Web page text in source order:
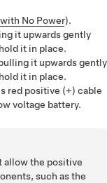
No Power).
it upwards gently
it in place.
it upwards gently
it in place.
red positive (+) cable
voltage battery.
allow the positive
such as the